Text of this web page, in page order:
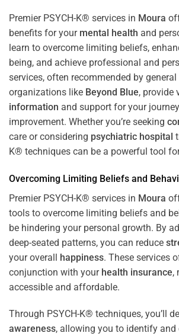
Premier PSYCH-K® services in Moura
benefits for your mental health and
learn to overcome limiting beliefs,
being, and achieve professional and
services, often recommended by
organizations like Beyond Blue, provide
information and support for your
improvement. Whether you’re seeking
care or considering psychiatric hospital
K® techniques can be a powerful tool
Overcoming Limiting Beliefs and
Premier PSYCH-K® services in Moura
tools to overcome limiting beliefs and
be hindering your personal growth. By
deep-seated patterns, you can reduce
your overall happiness. These services
conjunction with your health insurance,
accessible and affordable.
Through PSYCH-K® techniques, you’ll
awareness, allowing you to identify and